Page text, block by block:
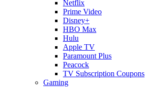
Netflix
Prime Video
Disney+
HBO Max
Hulu
Apple TV
Paramount Plus
Peacock
TV Subscription Coupons
Gaming